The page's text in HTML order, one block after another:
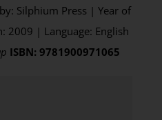
Silphium Press | Year of
2009 | Language: English
ISBN: 9781900971065